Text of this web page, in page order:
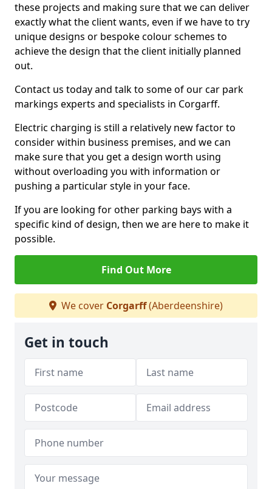
these projects and making sure that we can deliver
exactly what the client wants, even if we have to try
unique designs or bespoke colour schemes to
achieve the design that the client initially planned
out.
Contact us today and talk to some of our car park
markings experts and specialists in Corgarff.
Electric charging is still a relatively new factor to
consider within business premises, and we can
make sure that you get a design worth using
without overloading you with information or
pushing a particular style in your face.
If you are looking for other parking bays with a
specific kind of design, then we are here to make it
possible.
Find Out More
We cover Corgarff(Aberdeenshire)
Get in touch